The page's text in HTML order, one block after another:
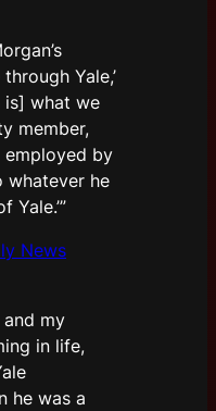
Yale,’
is] what we
member,
employed by
whatever he
Yale.’”
News
my
in life,
he was a